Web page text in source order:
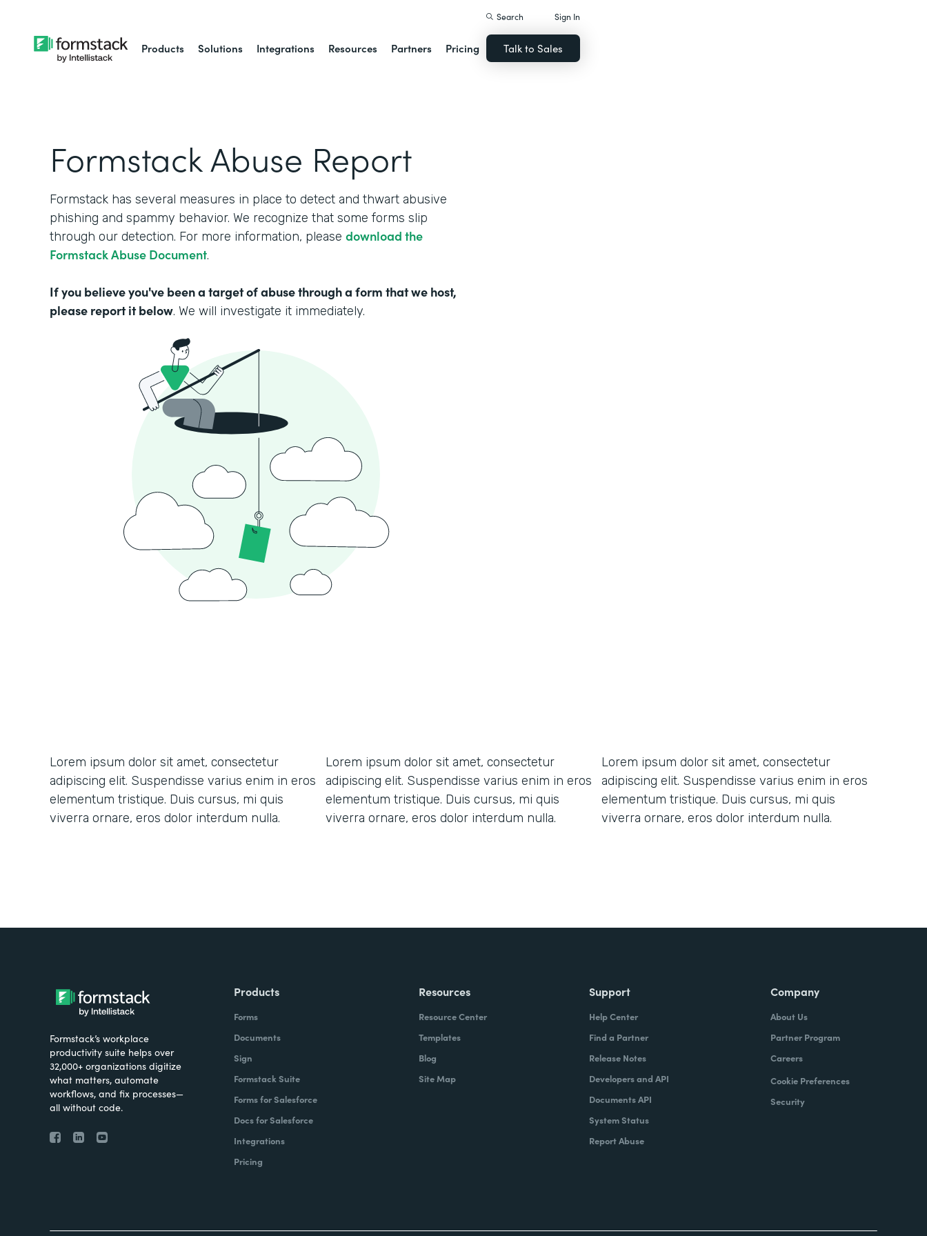
Products Solutions Integrations Resources Partners Pricing
Search Sign In
Talk to Sales
Formstack Abuse Report
Formstack has several measures in place to detect and thwart abusive
phishing and spammy behavior. We recognize that some forms slip
through our detection. For more information, please download the
Formstack Abuse Document.
If you believe you've been a target of abuse through a form that we host,
please report it below. We will investigate it immediately.
Lorem ipsum dolor sit amet, consectetur
adipiscing elit. Suspendisse varius enim in eros
elementum tristique. Duis cursus, mi quis
viverra ornare, eros dolor interdum nulla.
Lorem ipsum dolor sit amet, consectetur
adipiscing elit. Suspendisse varius enim in eros
elementum tristique. Duis cursus, mi quis
viverra ornare, eros dolor interdum nulla.
Lorem ipsum dolor sit amet, consectetur
adipiscing elit. Suspendisse varius enim in eros
elementum tristique. Duis cursus, mi quis
viverra ornare, eros dolor interdum nulla.
Formstack’s workplace
productivity suite helps over
32,000+ organizations digitize
what matters, automate
workflows, and fix processes—
all without code.
Products
Forms
Documents
Sign
Formstack Suite
Forms for Salesforce
Docs for Salesforce
Integrations
Pricing
Resources
Resource Center
Templates
Blog
Site Map
Support
Help Center
Find a Partner
Release Notes
Developers and API
Documents API
System Status
Report Abuse
Company
About Us
Partner Program
Careers
Cookie Preferences
Security